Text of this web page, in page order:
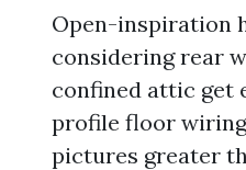
Open-inspiration
considering rear
confined attic get
profile floor
pictures greater